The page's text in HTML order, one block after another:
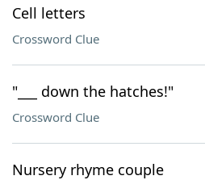
Cell letters
Crossword Clue
"___ down the hatches!"
Crossword Clue
Nursery rhyme couple